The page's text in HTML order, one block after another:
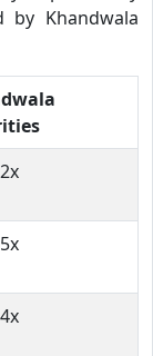
Khandwala